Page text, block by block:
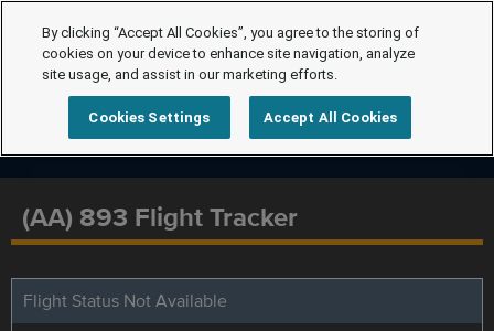
(AA) 893 Flight Tracker
Flight Status Not Available
By clicking “Accept All Cookies”, you agree to the storing of
cookies on your device to enhance site navigation, analyze
site usage, and assist in our marketing efforts.
Cookies Settings Accept All Cookies